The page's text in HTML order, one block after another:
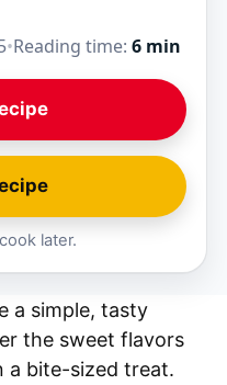
•Reading time: 6 min
later.
a simple, tasty
the sweet flavors
a bite-sized treat.